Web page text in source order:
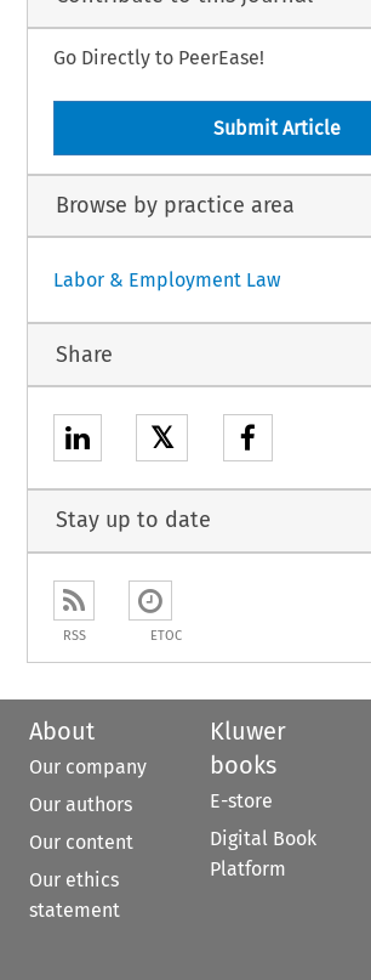
Go Directly to PeerEase!
Submit Article
Browse by practice area
Labor & Employment Law
Share
𝕏
Stay up to date
RSS ETOC
About
Our company
Our authors
Our content
Our ethics
statement
Kluwer
books
E-store
Digital Book
Platform